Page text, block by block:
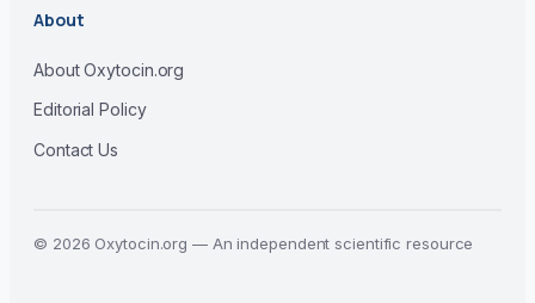
About
About Oxytocin.org
Editorial Policy
Contact Us
© 2026 Oxytocin.org — An independent scientific resource